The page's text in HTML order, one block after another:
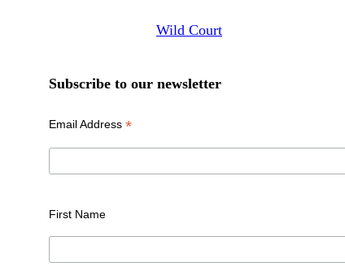
Wild Court
Subscribe to our newsletter
Email Address *
First Name